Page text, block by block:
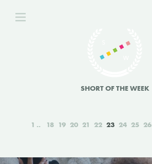
SHORT OF THE WEEK
1 18 19 20 21 22 23 24 25 26